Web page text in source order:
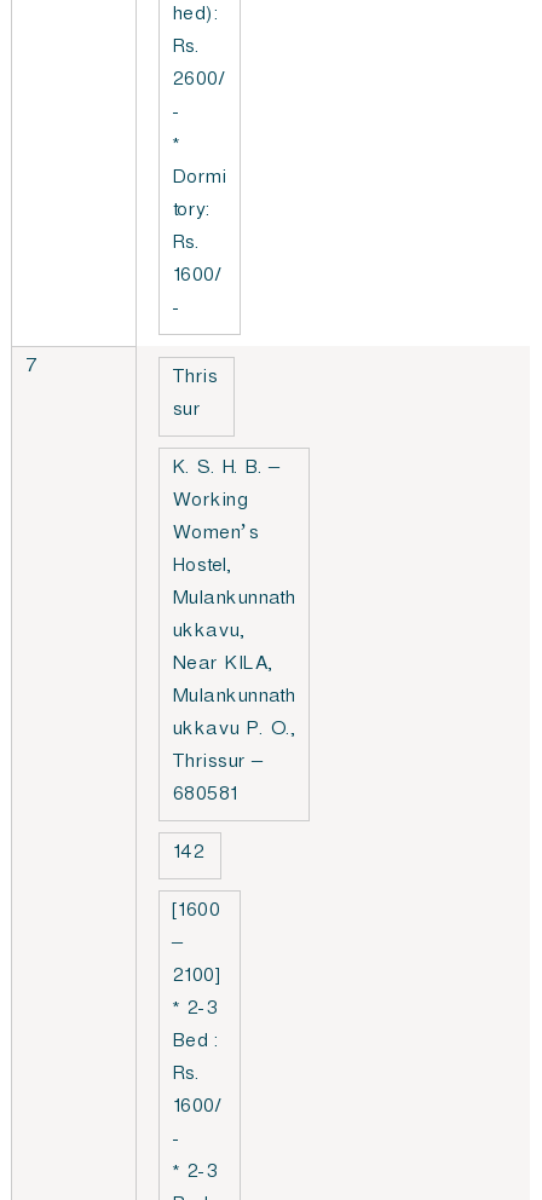
hed):
Rs.
2600/
-
*
Dormi
tory:
Rs.
1600/
-
7
Thris
sur
K. S. H. B. –
Working
Women’s
Hostel,
Mulankunnath
ukkavu,
Near KILA,
Mulankunnath
ukkavu P. O.,
Thrissur –
680581
142
[1600
–
2100]
* 2-3
Bed :
Rs.
1600/
-
* 2-3